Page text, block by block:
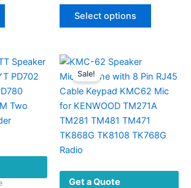
through
Select options
This
The
options
may
chosen
the
Sale!
Get a Quote